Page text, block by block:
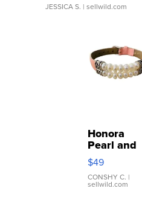
JESSICA S. | sellwild.com
Honora
Pearl and
Pink
Leather
Bracelet
Adjustable
$49
CONSHY C. |
sellwild.com